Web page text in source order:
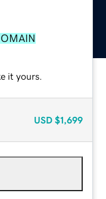
it yours.
USD $1,699